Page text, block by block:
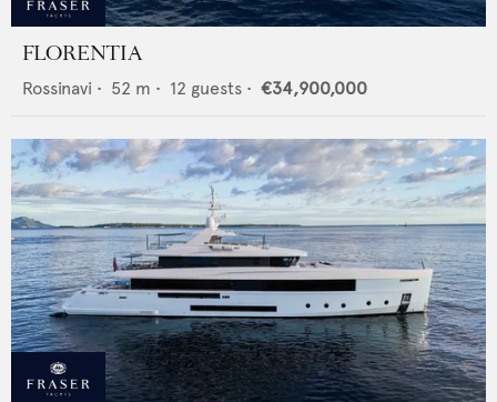
FLORENTIA
Rossinavi • 52 m • 12 guests • €34,900,000